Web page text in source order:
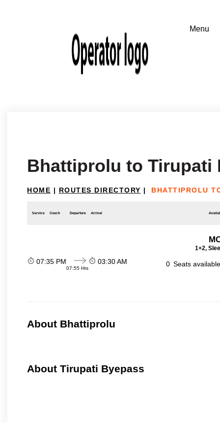
Bhattiprolu to Tirupati
HOME | ROUTES DIRECTORY | BHATTIPROLU
Service Coach Departure Arrival
1+2,
07:35 PM
07:55 Hrs
03:30 AM 0 Seats
About Bhattiprolu
About Tirupati Byepass